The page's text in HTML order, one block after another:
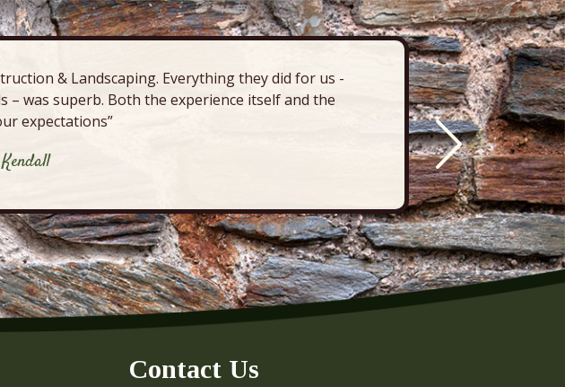
& Landscaping. Everything they did for us -
– was superb. Both the experience itself and the
expectations”
deck,
Contact Us